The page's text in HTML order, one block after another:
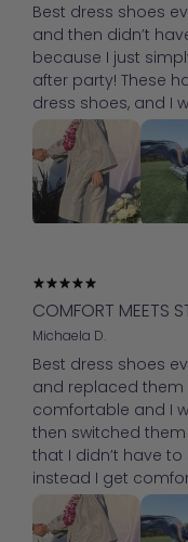
Best dress shoes
and then didn’t
because I just
after party! These
dress shoes, and I
COMFORT MEETS
Michaela D.
Best dress shoes
and replaced them
comfortable and I
then switched
that I didn’t have
instead I get